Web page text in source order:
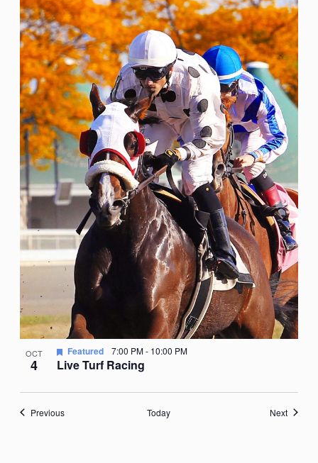
OCT
4 Live Turf Racing
Featured 7:00 PM- 10:00 PM
PreviousEvents Today NextEvents